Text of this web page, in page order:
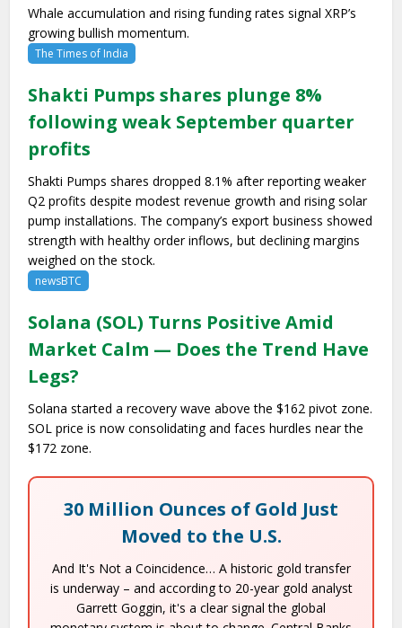
Whale accumulation and rising funding rates signal XRP’s
growing bullish momentum.
The Times of India
Shakti Pumps shares plunge 8%
following weak September quarter
profits
Shakti Pumps shares dropped 8.1% after reporting weaker
Q2 profits despite modest revenue growth and rising solar
pump installations. The company’s export business showed
strength with healthy order inflows, but declining margins
weighed on the stock.
newsBTC
Solana (SOL) Turns Positive Amid
Market Calm — Does the Trend Have
Legs?
Solana started a recovery wave above the $162 pivot zone.
SOL price is now consolidating and faces hurdles near the
$172 zone.
30 Million Ounces of Gold Just
Moved to the U.S.
And It's Not a Coincidence… A historic gold transfer
is underway – and according to 20-year gold analyst
Garrett Goggin, it's a clear signal the global